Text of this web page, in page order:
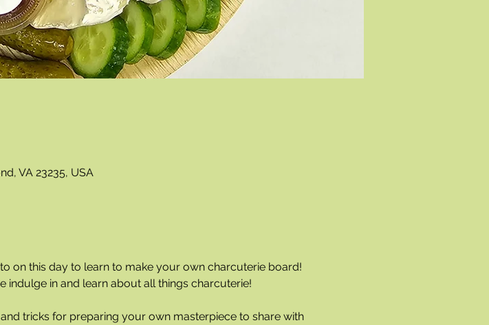
VA 23235, USA
on this day to learn to make your own charcuterie board!
in and learn about all things charcuterie!
tricks for preparing your own masterpiece to share with